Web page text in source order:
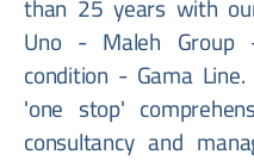
Uno - Maleh
condition - Gama
'one stop'
consultancy and